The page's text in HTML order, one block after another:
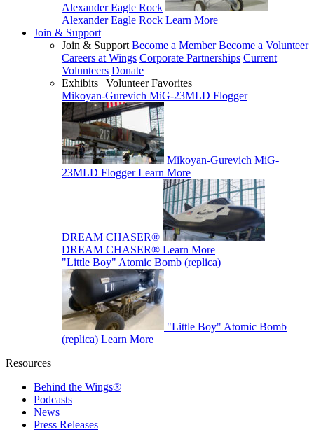
Alexander Eagle Rock
Alexander Eagle Rock Learn More
Join & Support
Join & Support Become a Member Become a Volunteer
Careers at Wings Corporate Partnerships Current
Volunteers Donate
Exhibits | Volunteer Favorites
Mikoyan-Gurevich MiG-23MLD Flogger
Mikoyan-Gurevich MiG-
23MLD Flogger Learn More
DREAM CHASER®
DREAM CHASER® Learn More
"Little Boy" Atomic Bomb (replica)
"Little Boy" Atomic Bomb
(replica) Learn More
Resources
Behind the Wings®
Podcasts
News
Press Releases